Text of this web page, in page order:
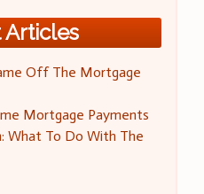
Articles
Off The Mortgage
Mortgage Payments
What To Do With The